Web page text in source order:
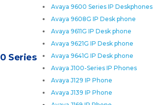
Avaya 9600 Series IP Deskphones
Avaya 9608G IP Desk phone
Avaya 9611G IP Desk phone
Avaya 9621G IP Desk phone
Avaya 9641G IP Desk phone
Avaya J100-Series IP Phones
Avaya J129 IP Phone
Avaya J139 IP Phone
Series